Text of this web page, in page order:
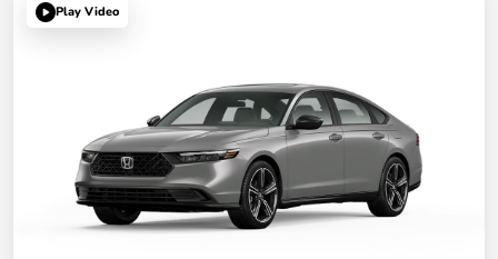
Play Video